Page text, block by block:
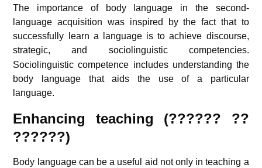
The importance of body language in the second-
language acquisition was inspired by the fact that to
successfully learn a language is to achieve discourse,
strategic, and sociolinguistic competencies.
Sociolinguistic competence includes understanding the
body language that aids the use of a particular
language.
Enhancing teaching (?????? ??
??????)
Body language can be a useful aid not only in teaching a